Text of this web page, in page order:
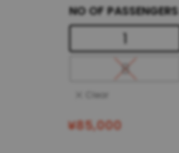
NO OF PASSENGERS
1
8
Clear
¥85,000